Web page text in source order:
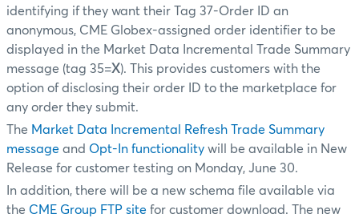
identifying if they want their Tag 37-Order ID an
anonymous, CME Globex-assigned order identifier to be
displayed in the Market Data Incremental Trade Summary
message (tag 35=X). This provides customers with the
option of disclosing their order ID to the marketplace for
any order they submit.
The Market Data Incremental Refresh Trade Summary
message and Opt-In functionality will be available in New
Release for customer testing on Monday, June 30.
In addition, there will be a new schema file available via
the CME Group FTP site for customer download. The new